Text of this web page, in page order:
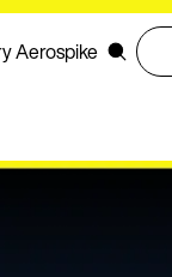
Aerospike